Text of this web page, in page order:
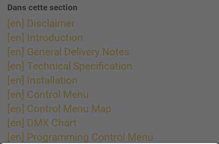
Dans cette section​
[en] Disclaimer
[en] Introduction
[en] General Delivery Notes
[en] Technical Specification
[en] Installation
[en] Control Menu
[en] Control Menu Map
[en] DMX Chart
[en] Programming Control Menu